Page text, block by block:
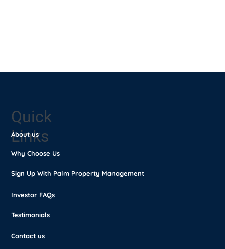
Quick
Links
About us
Why Choose Us
Sign Up With Palm Property Management
Testimonials
Investor FAQs
Contact us